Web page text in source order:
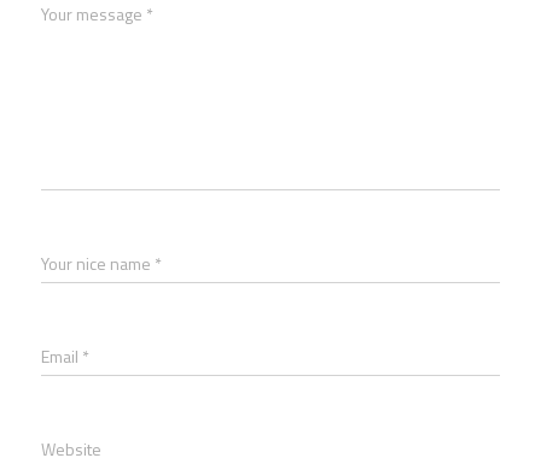
Your message *
Your nice name *
Email *
Website